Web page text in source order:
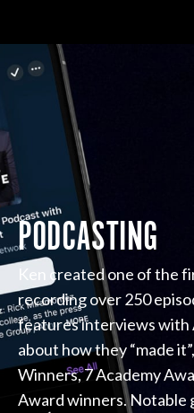
PODCASTING
Ken created one of the
recording over 250
features interviews with
about how they “made
Winners, 7 Academy
Award winners. Notable